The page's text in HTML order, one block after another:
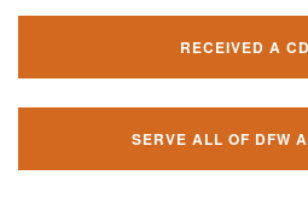
RECEIVED A
SERVE ALL OF DFW